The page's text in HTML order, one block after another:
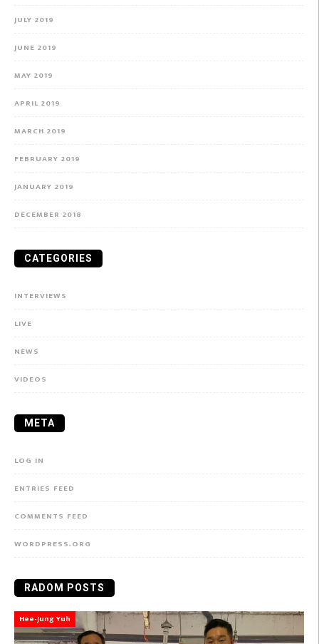
JULY 2019
JUNE 2019
MAY 2019
APRIL 2019
MARCH 2019
FEBRUARY 2019
JANUARY 2019
DECEMBER 2018
CATEGORIES
INTERVIEWS
LIVE
NEWS
VIDEOS
META
LOG IN
ENTRIES FEED
COMMENTS FEED
WORDPRESS.ORG
RADOM POSTS
Hee-Jung Yuh